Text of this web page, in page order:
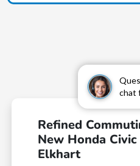
chat
Refined
New Honda Civic
Elkhart